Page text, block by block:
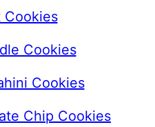
Cookies
Cookies
Cookies
Chip Cookies